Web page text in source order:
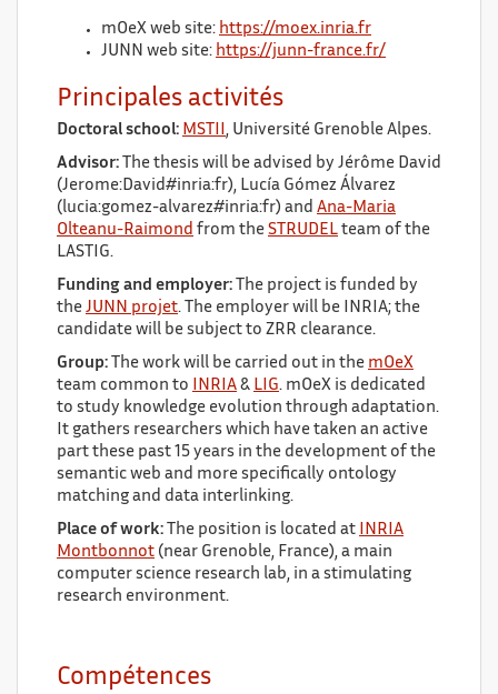
mOeX web site: https://moex.inria.fr
JUNN web site: https://junn-france.fr/
Principales activités
Doctoral school: MSTII , Université Grenoble Alpes.
Advisor: The thesis will be advised by Jérôme David
(Jerome:David#inria:fr), Lucía Gómez Álvarez
(lucia:gomez-alvarez#inria:fr) and Ana-Maria
Olteanu-Raimond from the STRUDEL team of the
LASTIG.
Funding and employer: The project is funded by
the JUNN projet. The employer will be INRIA; the
candidate will be subject to ZRR clearance.
Group: The work will be carried out in the mOeX
team common to
INRIA & LIG. mOeX is dedicated
to study knowledge evolution through adaptation.
It gathers researchers which have taken an active
part these past 15 years in the development of the
semantic web and more specifically ontology
matching and data interlinking.
Place of work: The position is located at
INRIA
Montbonnot (near Grenoble, France), a main
computer science research lab, in a stimulating
research environment.
Compétences